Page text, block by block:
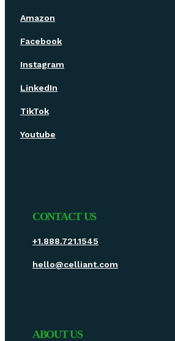
Amazon
Facebook
Instagram
LinkedIn
TikTok
Youtube
CONTACT US
+1.888.721.1545
hello@celliant.com
ABOUT US